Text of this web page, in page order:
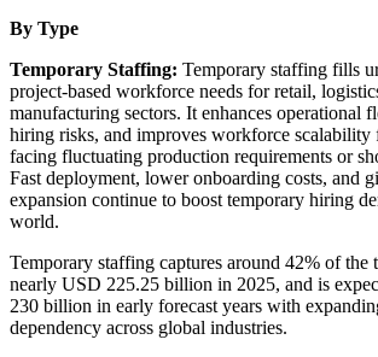
By Type
Temporary Staffing: Temporary staffing fills
project-based workforce needs for retail,
manufacturing sectors. It enhances operational
hiring risks, and improves workforce scalability
facing fluctuating production requirements or
Fast deployment, lower onboarding costs, and
expansion continue to boost temporary hiring
world.
Temporary staffing captures around 42% of the
nearly USD 225.25 billion in 2025, and is
230 billion in early forecast years with
dependency across global industries.